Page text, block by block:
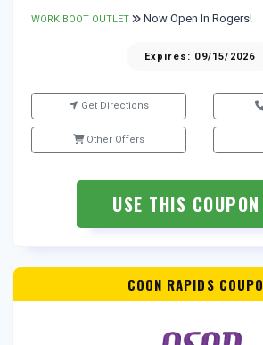
WORK BOOT OUTLET Now Open In Rogers!
Expires: 09/15/2026
Get Directions
Other Offers
USE THIS COUPON
COON RAPIDS